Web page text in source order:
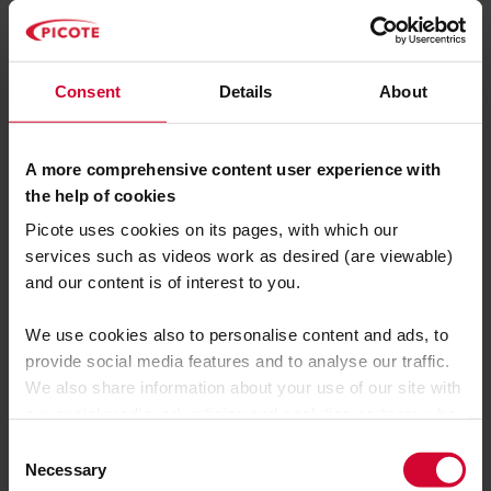
Consent Details About
A more comprehensive content user experience with
the help of cookies
Picote uses cookies on its pages, with which our
services such as videos work as desired (are viewable)
and our content is of interest to you.
We use cookies also to personalise content and ads, to
provide social media features and to analyse our traffic.
We also share information about your use of our site with
provided to them or that they’ve collected from your use
Necessary
Craig May, Head of Delivery for the Lanes
contract for Thames Water, said:
“It saved a great deal of time and
meant we could stand down intensive
procedures needed to maintain
wastewater services and protect
Thames Water customers and the
wider environment from flooding risks
caused by the cement blockage.”